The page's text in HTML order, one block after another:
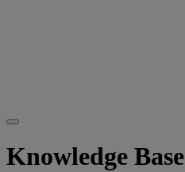
Knowledge Base